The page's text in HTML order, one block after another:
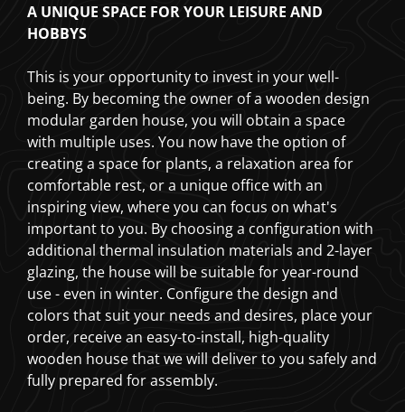
A UNIQUE SPACE FOR YOUR LEISURE AND
HOBBYS
This is your opportunity to invest in your well-
being. By becoming the owner of a wooden design
modular garden house, you will obtain a space
with multiple uses. You now have the option of
creating a space for plants, a relaxation area for
comfortable rest, or a unique office with an
inspiring view, where you can focus on what's
important to you. By choosing a configuration with
additional thermal insulation materials and 2-layer
glazing, the house will be suitable for year-round
use - even in winter. Configure the design and
colors that suit your needs and desires, place your
order, receive an easy-to-install, high-quality
wooden house that we will deliver to you safely and
fully prepared for assembly.